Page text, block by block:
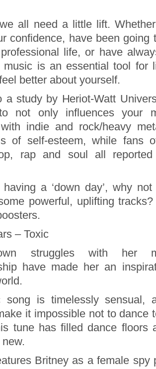
all need a little lift.
confidence, have been going
life, or have
music is an essential tool for
better about yourself.
a study by Heriot-Watt
not only influences your
with indie and rock/heavy
of self-esteem, while fans
rap and soul all
having a ‘down day’, why
powerful, uplifting
– Toxic
own struggles with her
have made her an
song is timelessly sensual,
it impossible not to dance
tune has filled dance floors
Britney as a female spy